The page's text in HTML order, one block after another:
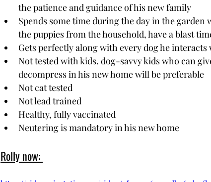
the patience and guidance of his new family
Spends some time during the day in the garden
the puppies from the household, have a blast
Gets perfectly along with every dog he interacts
Not tested with kids. dog-savvy kids who can
decompress in his new home will be preferable
Not cat tested
Not lead trained
Healthy, fully vaccinated
Neutering is mandatory in his new home
Rolly now: